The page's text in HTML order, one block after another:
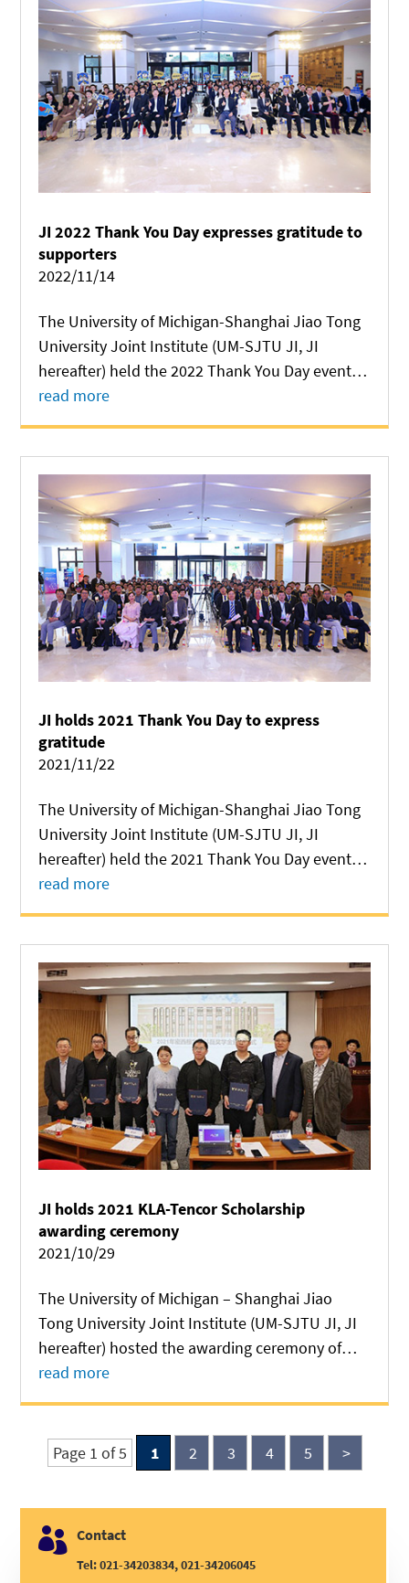
JI 2022 Thank You Day expresses gratitude to
supporters
2022/11/14
The University of Michigan-Shanghai Jiao Tong
University Joint Institute (UM-SJTU JI, JI
hereafter) held the 2022 Thank You Day event at
Long Bin Building on November 13, in a bid to
read more
JI holds 2021 Thank You Day to express
gratitude
2021/11/22
The University of Michigan-Shanghai Jiao Tong
University Joint Institute (UM-SJTU JI, JI
hereafter) held the 2021 Thank You Day event at
Long Bin Building on November 20, in a bid to
express gratitude to all people who have
read more
JI holds 2021 KLA-Tencor Scholarship
awarding ceremony
2021/10/29
The University of Michigan – Shanghai Jiao
Tong University Joint Institute (UM-SJTU JI, JI
hereafter) hosted the awarding ceremony of
2021 KLA-Tencor Scholarship at CIMC
Auditorium of Long Bin Building on October 27.
read more
Page 1 of 5 1 2 3 4 5 >
 Contact
Tel: 021-34203834, 021-34206045